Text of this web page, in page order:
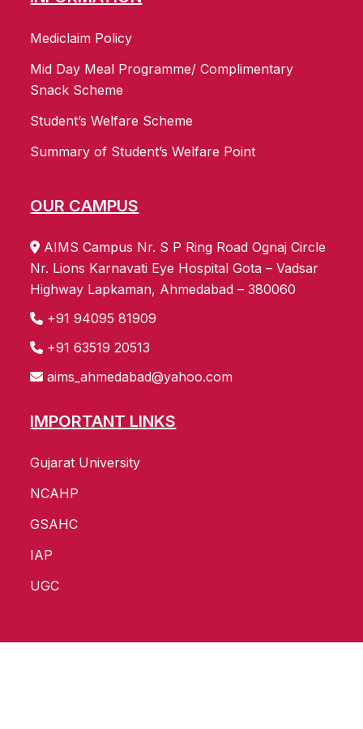
Mediclaim Policy
Mid Day Meal Programme/ Complimentary
Snack Scheme
Student’s Welfare Scheme
Summary of Student’s Welfare Point
OUR CAMPUS
AIMS Campus Nr. S P Ring Road Ognaj Circle
Nr. Lions Karnavati Eye Hospital Gota – Vadsar
Highway Lapkaman, Ahmedabad – 380060
+91 94095 81909
+91 63519 20513
aims_ahmedabad@yahoo.com
IMPORTANT LINKS
Gujarat University
NCAHP
GSAHC
IAP
UGC